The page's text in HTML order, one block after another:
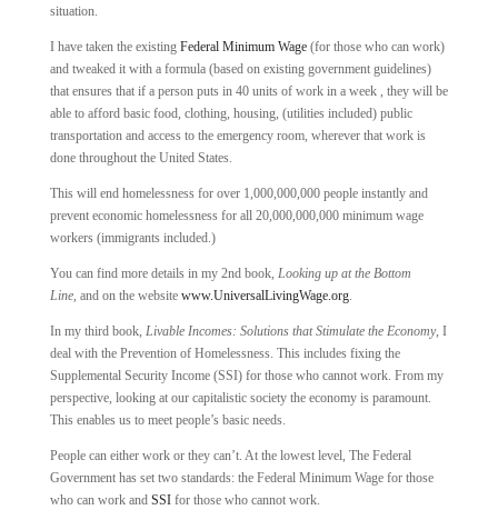
situation.
I have taken the existing Federal Minimum Wage(for those who can work)
and tweaked it with a formula (based on existing government guidelines)
that ensures that if a person puts in 40 units of work in a week , they will be
able to afford basic food, clothing, housing, (utilities included) public
transportation and access to the emergency room, wherever that work is
done throughout the United States.
This will end homelessness for over 1,000,000,000 people instantly and
prevent economic homelessness for all 20,000,000,000 minimum wage
workers (immigrants included.)
You can find more details in my 2nd book, Looking up at the Bottom
Line, and on the website www.UniversalLivingWage.org.
In my third book, Livable Incomes: Solutions that Stimulate the Economy, I
deal with the Prevention of Homelessness. This includes fixing the
Supplemental Security Income (SSI) for those who cannot work. From my
perspective, looking at our capitalistic society the economy is paramount.
This enables us to meet people’s basic needs.
People can either work or they can’t. At the lowest level, The Federal
Government has set two standards: the Federal Minimum Wage for those
who can work and SSIfor those who cannot work.